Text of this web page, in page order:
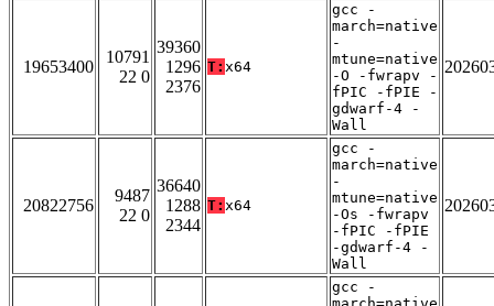
19653400
10791
22 0
39360
1296
2376
T: x64
gcc -
march=native
-
mtune=native
-O -fwrapv -
fPIC -fPIE -
gdwarf-4 -
Wall
20822756
9487
22 0
36640
1288
2344
T: x64
gcc -
march=native
-
mtune=native
-Os -fwrapv
-fPIC -fPIE
-gdwarf-4 -
Wall
gcc -